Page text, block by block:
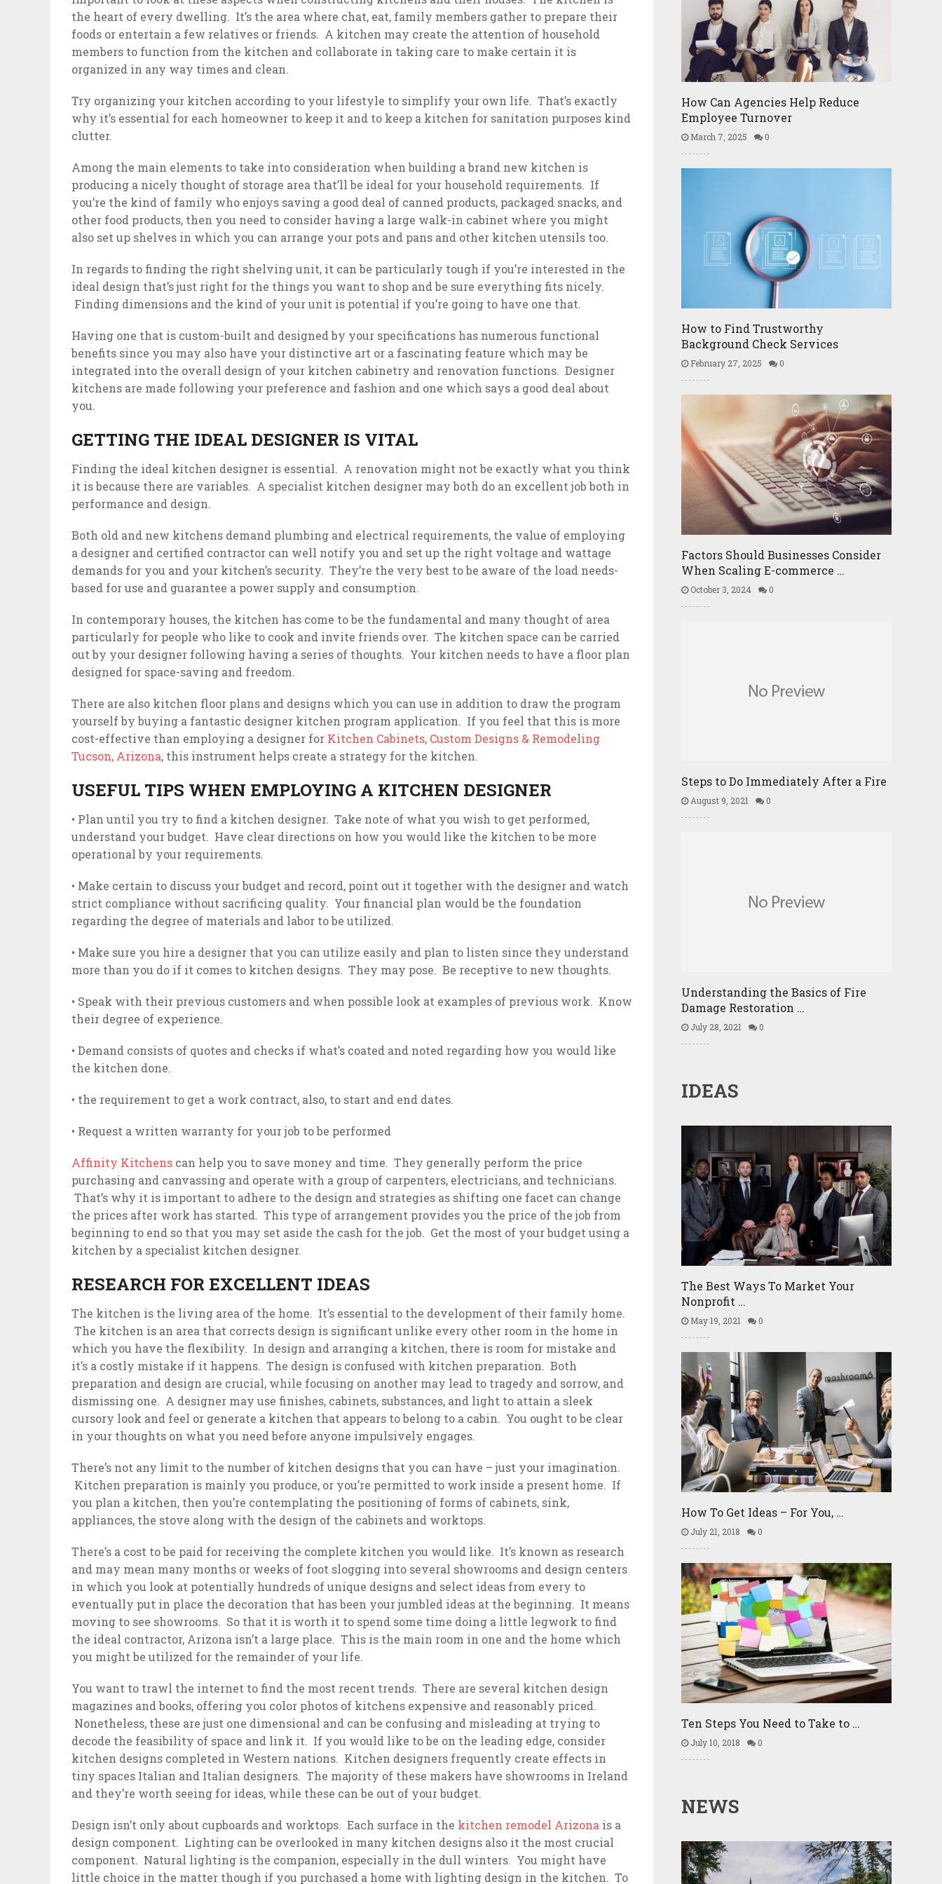
the heart of every dwelling. It’s the area where chat, eat, family members gather to prepare their
foods or entertain a few relatives or friends. A kitchen may create the attention of household
members to function from the kitchen and collaborate in taking care to make certain it is
organized in any way times and clean.
Try organizing your kitchen according to your lifestyle to simplify your own life. That’s exactly
why it’s essential for each homeowner to keep it and to keep a kitchen for sanitation purposes kind
clutter.
Among the main elements to take into consideration when building a brand new kitchen is
producing a nicely thought of storage area that’ll be ideal for your household requirements. If
you’re the kind of family who enjoys saving a good deal of canned products, packaged snacks, and
other food products, then you need to consider having a large walk-in cabinet where you might
also set up shelves in which you can arrange your pots and pans and other kitchen utensils too.
In regards to finding the right shelving unit, it can be particularly tough if you’re interested in the
ideal design that’s just right for the things you want to shop and be sure everything fits nicely.
Finding dimensions and the kind of your unit is potential if you’re going to have one that.
Having one that is custom-built and designed by your specifications has numerous functional
benefits since you may also have your distinctive art or a fascinating feature which may be
integrated into the overall design of your kitchen cabinetry and renovation functions. Designer
kitchens are made following your preference and fashion and one which says a good deal about
you.
GETTING THE IDEAL DESIGNER IS VITAL
Finding the ideal kitchen designer is essential. A renovation might not be exactly what you think
it is because there are variables. A specialist kitchen designer may both do an excellent job both in
performance and design.
Both old and new kitchens demand plumbing and electrical requirements, the value of employing
a designer and certified contractor can well notify you and set up the right voltage and wattage
demands for you and your kitchen’s security. They’re the very best to be aware of the load needs-
based for use and guarantee a power supply and consumption.
In contemporary houses, the kitchen has come to be the fundamental and many thought of area
particularly for people who like to cook and invite friends over. The kitchen space can be carried
out by your designer following having a series of thoughts. Your kitchen needs to have a floor plan
designed for space-saving and freedom.
There are also kitchen floor plans and designs which you can use in addition to draw the program
yourself by buying a fantastic designer kitchen program application. If you feel that this is more
cost-effective than employing a designer for Kitchen Cabinets, Custom Designs & Remodeling
Tucson, Arizona, this instrument helps create a strategy for the kitchen.
USEFUL TIPS WHEN EMPLOYING A KITCHEN DESIGNER
• Plan until you try to find a kitchen designer. Take note of what you wish to get performed,
understand your budget. Have clear directions on how you would like the kitchen to be more
operational by your requirements.
• Make certain to discuss your budget and record, point out it together with the designer and watch
strict compliance without sacrificing quality. Your financial plan would be the foundation
regarding the degree of materials and labor to be utilized.
• Make sure you hire a designer that you can utilize easily and plan to listen since they understand
more than you do if it comes to kitchen designs. They may pose. Be receptive to new thoughts.
• Speak with their previous customers and when possible look at examples of previous work. Know
their degree of experience.
• Demand consists of quotes and checks if what’s coated and noted regarding how you would like
the kitchen done.
• the requirement to get a work contract, also, to start and end dates.
• Request a written warranty for your job to be performed
Affinity Kitchens can help you to save money and time. They generally perform the price
purchasing and canvassing and operate with a group of carpenters, electricians, and technicians.
That’s why it is important to adhere to the design and strategies as shifting one facet can change
the prices after work has started. This type of arrangement provides you the price of the job from
beginning to end so that you may set aside the cash for the job. Get the most of your budget using a
kitchen by a specialist kitchen designer.
RESEARCH FOR EXCELLENT IDEAS
The kitchen is the living area of the home. It’s essential to the development of their family home.
The kitchen is an area that corrects design is significant unlike every other room in the home in
which you have the flexibility. In design and arranging a kitchen, there is room for mistake and
it’s a costly mistake if it happens. The design is confused with kitchen preparation. Both
preparation and design are crucial, while focusing on another may lead to tragedy and sorrow, and
dismissing one. A designer may use finishes, cabinets, substances, and light to attain a sleek
cursory look and feel or generate a kitchen that appears to belong to a cabin. You ought to be clear
in your thoughts on what you need before anyone impulsively engages.
There’s not any limit to the number of kitchen designs that you can have – just your imagination.
Kitchen preparation is mainly you produce, or you’re permitted to work inside a present home. If
you plan a kitchen, then you’re contemplating the positioning of forms of cabinets, sink,
appliances, the stove along with the design of the cabinets and worktops.
There’s a cost to be paid for receiving the complete kitchen you would like. It’s known as research
and may mean many months or weeks of foot slogging into several showrooms and design centers
in which you look at potentially hundreds of unique designs and select ideas from every to
eventually put in place the decoration that has been your jumbled ideas at the beginning. It means
moving to see showrooms. So that it is worth it to spend some time doing a little legwork to find
the ideal contractor, Arizona isn’t a large place. This is the main room in one and the home which
you might be utilized for the remainder of your life.
You want to trawl the internet to find the most recent trends. There are several kitchen design
magazines and books, offering you color photos of kitchens expensive and reasonably priced.
Nonetheless, these are just one dimensional and can be confusing and misleading at trying to
decode the feasibility of space and link it. If you would like to be on the leading edge, consider
kitchen designs completed in Western nations. Kitchen designers frequently create effects in
tiny spaces Italian and Italian designers. The majority of these makers have showrooms in Ireland
and they’re worth seeing for ideas, while these can be out of your budget.
Design isn’t only about cupboards and worktops. Each surface in the kitchen remodel Arizona is a
design component. Lighting can be overlooked in many kitchen designs also it the most crucial
component. Natural lighting is the companion, especially in the dull winters. You might have
little choice in the matter though if you purchased a home with lighting design in the kitchen. To
How Can Agencies Help Reduce
Employee Turnover
March 7, 2025 0
How to Find Trustworthy
Background Check Services
February 27, 2025 0
Factors Should Businesses Consider
When Scaling E-commerce …
October 3, 2024 0
Steps to Do Immediately After a Fire
August 9, 2021 0
Understanding the Basics of Fire
Damage Restoration …
July 28, 2021 0
IDEAS
The Best Ways To Market Your
Nonprofit …
May 19, 2021 0
How To Get Ideas – For You, …
July 21, 2018 0
Ten Steps You Need to Take to …
July 10, 2018 0
NEWS